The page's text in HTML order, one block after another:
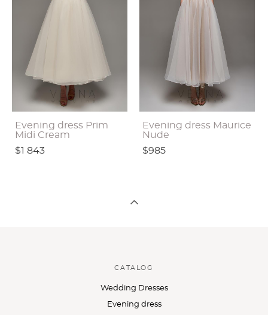
Evening dress Prim
Midi Cream
$1 843
Evening dress Maurice
Nude
$985
CATALOG
Wedding Dresses
Evening dress